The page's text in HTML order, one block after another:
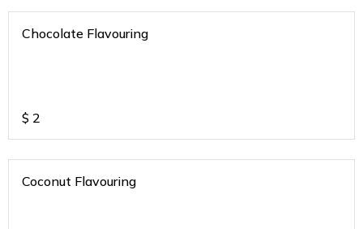
Chocolate Flavouring
$ 2
Coconut Flavouring